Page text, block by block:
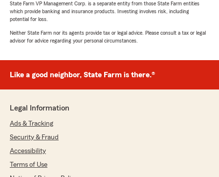
State Farm VP Management Corp. is a separate entity from those State Farm entities
which provide banking and insurance products. Investing involves risk, including
potential for loss.
Neither State Farm nor its agents provide tax or legal advice. Please consult a tax or legal
advisor for advice regarding your personal circumstances.
Like a good neighbor, State Farm is there.®
Legal Information
Ads & Tracking
Security & Fraud
Accessibility
Terms of Use